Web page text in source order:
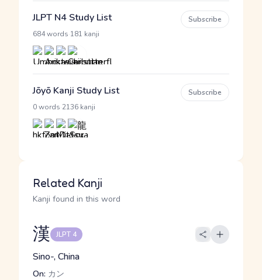
JLPT N4 Study List
684 words 181 kanji
Subscribe
Jōyō Kanji Study List
0 words 2136 kanji
Subscribe
Related Kanji
Kanji found in this word
漢 JLPT 4
Sino-, China
On: カン